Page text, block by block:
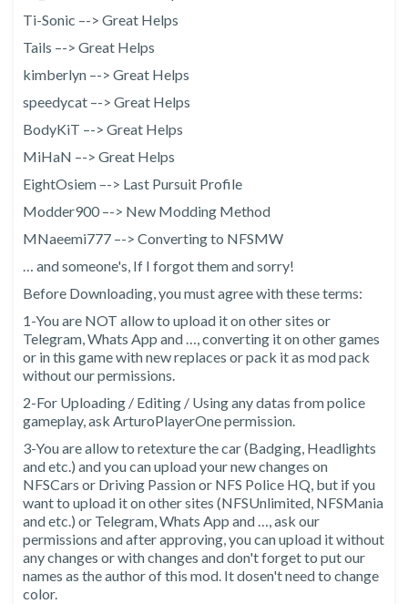
Ti-Sonic –-> Great Helps
Tails –-> Great Helps
kimberlyn –-> Great Helps
speedycat –-> Great Helps
BodyKiT –-> Great Helps
MiHaN –-> Great Helps
EightOsiem –-> Last Pursuit Profile
Modder900 –-> New Modding Method
MNaeemi777 –-> Converting to NFSMW
… and someone's, If I forgot them and sorry!
Before Downloading, you must agree with these terms:
1-You are NOT allow to upload it on other sites or
Telegram, Whats App and …, converting it on other games
or in this game with new replaces or pack it as mod pack
without our permissions.
2-For Uploading / Editing / Using any datas from police
gameplay, ask ArturoPlayerOne permission.
3-You are allow to retexture the car (Badging, Headlights
and etc.) and you can upload your new changes on
NFSCars or Driving Passion or NFS Police HQ, but if you
want to upload it on other sites (NFSUnlimited, NFSMania
and etc.) or Telegram, Whats App and …, ask our
permissions and after approving, you can upload it without
any changes or with changes and don't forget to put our
names as the author of this mod. It dosen't need to change
color.